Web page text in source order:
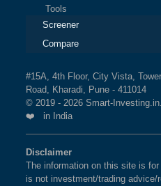
Tools
Screener
Compare
#15A, 4th Floor, City Vista,
Road, Kharadi, Pune - 411014
© 2019 - 2026 Smart-
❤️ in India
Disclaimer
The information on this site is
is not investment/trading advice/